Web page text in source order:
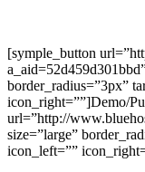
[symple_button
border_radius=”3px”
icon_right=””]Demo/
url=”http://
size=”large”
icon_left=””